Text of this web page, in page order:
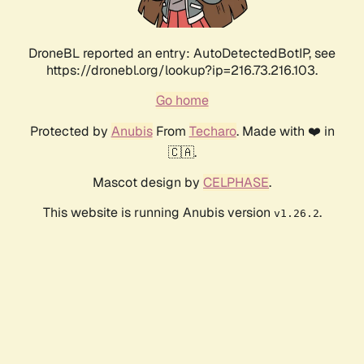
DroneBL reported an entry: AutoDetectedBotIP, see
https://dronebl.org/lookup?ip=216.73.216.103.
Go home
Protected by AnubisFrom Techaro. Made with ❤️ in
🇨🇦.
Mascot design by CELPHASE.
This website is running Anubis version v1.26.2.